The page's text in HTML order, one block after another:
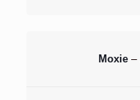
Moxie –